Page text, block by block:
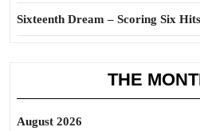
Sixteenth Dream – Scoring Six Hits
THE
August 2026